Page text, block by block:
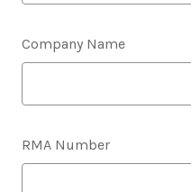
Company Name
RMA Number